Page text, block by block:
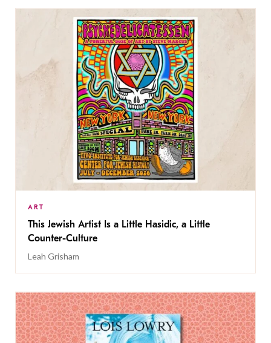
ART
This Jewish Artist Is a Little Hasidic, a Little
Counter-Culture
Leah Grisham